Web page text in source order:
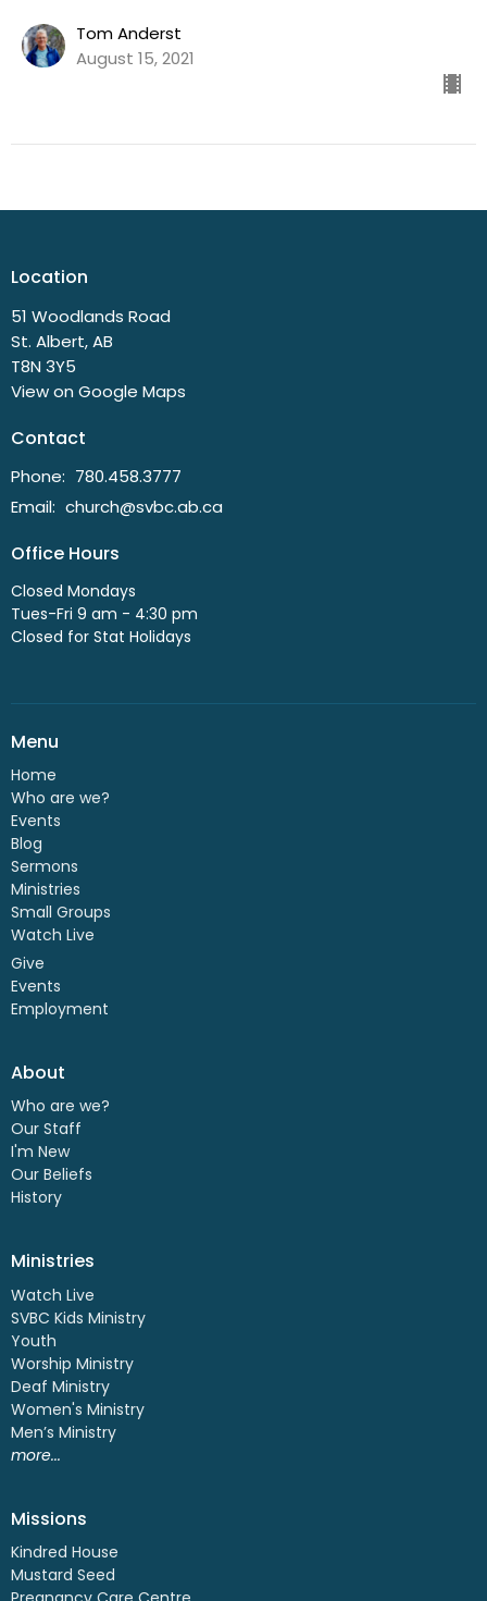
Tom Anderst
August 15, 2021
Location
51 Woodlands Road
St. Albert, AB
T8N 3Y5
View on Google Maps
Contact
Phone: 780.458.3777
Email: church@svbc.ab.ca
Office Hours
Closed Mondays
Tues-Fri 9 am - 4:30 pm
Closed for Stat Holidays
Menu
Home
Who are we?
Events
Blog
Sermons
Ministries
Small Groups
Watch Live
Give
Events
Employment
About
Who are we?
Our Staff
I'm New
Our Beliefs
History
Ministries
Watch Live
SVBC Kids Ministry
Youth
Worship Ministry
Deaf Ministry
Women's Ministry
Men’s Ministry
more...
Missions
Kindred House
Mustard Seed